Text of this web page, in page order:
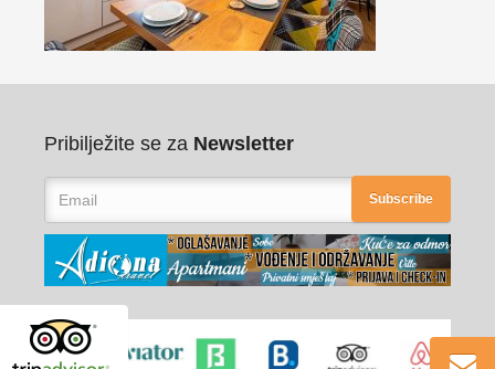
Pribilježite se za Newsletter
Subscribe